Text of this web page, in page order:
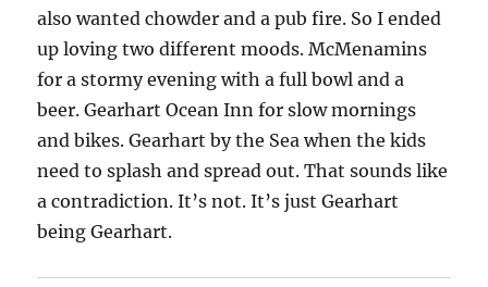
also wanted chowder and a pub fire. So I ended
up loving two different moods. McMenamins
for a stormy evening with a full bowl and a
beer. Gearhart Ocean Inn for slow mornings
and bikes. Gearhart by the Sea when the kids
need to splash and spread out. That sounds like
a contradiction. It’s not. It’s just Gearhart
being Gearhart.